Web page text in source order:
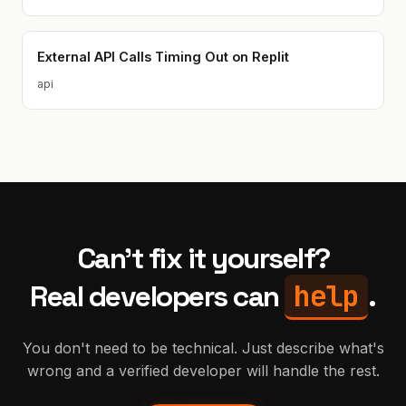
External API Calls Timing Out on Replit
api
Can't fix it yourself?
Real developers can help .
You don't need to be technical. Just describe what's
wrong and a verified developer will handle the rest.